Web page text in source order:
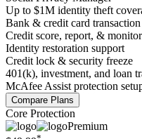
Up to $1M identity theft
Bank & credit card
Credit score, report, &
Identity restoration support
Credit lock & security freeze
401(k), investment, and loan
McAfee Assist protection
Compare Plans
Core Protection
Premium